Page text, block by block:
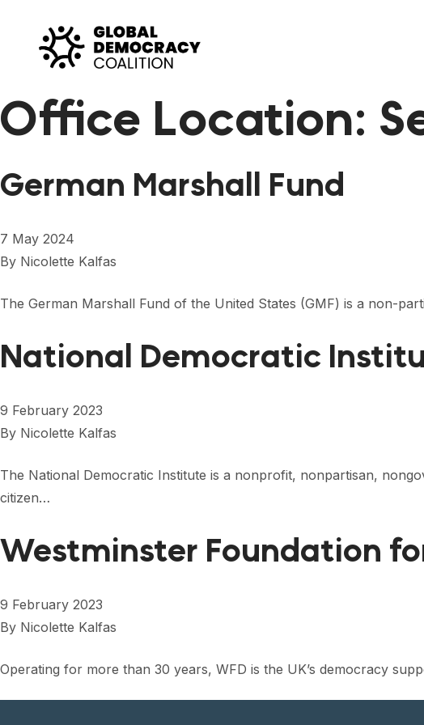
Office Location:
German Marshall Fund
7 May 2024
By Nicolette Kalfas
The German Marshall Fund of the United States (GMF) is a non-
National Democratic
9 February 2023
By Nicolette Kalfas
The National Democratic Institute is a nonprofit, nonpartisan,
citizen…
Westminster Foundation
9 February 2023
By Nicolette Kalfas
Operating for more than 30 years, WFD is the UK’s democracy